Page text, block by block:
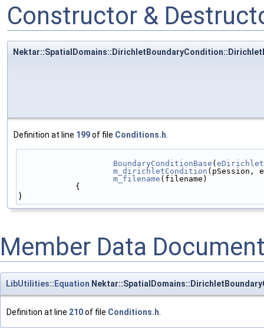
Constructor &
Definition at line 199of file Conditions.h.
BoundaryConditionBase ( eDirichlet
m_dirichletCondition (pSession,
m_filename (filename)
            {
}
Member Data
LibUtilities::Equation
Definition at line 210of file Conditions.h